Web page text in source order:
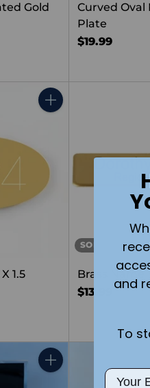
Gold
Curved Oval
Plate
$19.99
Quantity
1.5
SOLD OUT
Brass Name
$13.99
Quantity
and
To
Email